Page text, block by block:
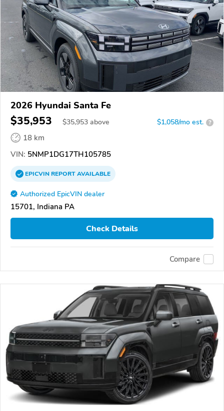
2026 Hyundai Santa Fe
$35,953 $35,953 above $1,058/mo est. ?
18 km
VIN: 5NMP1DG17TH105785
EPICVINREPORTAVAILABLE
Authorized EpicVIN dealer
15701, Indiana PA
Check Details
Compare